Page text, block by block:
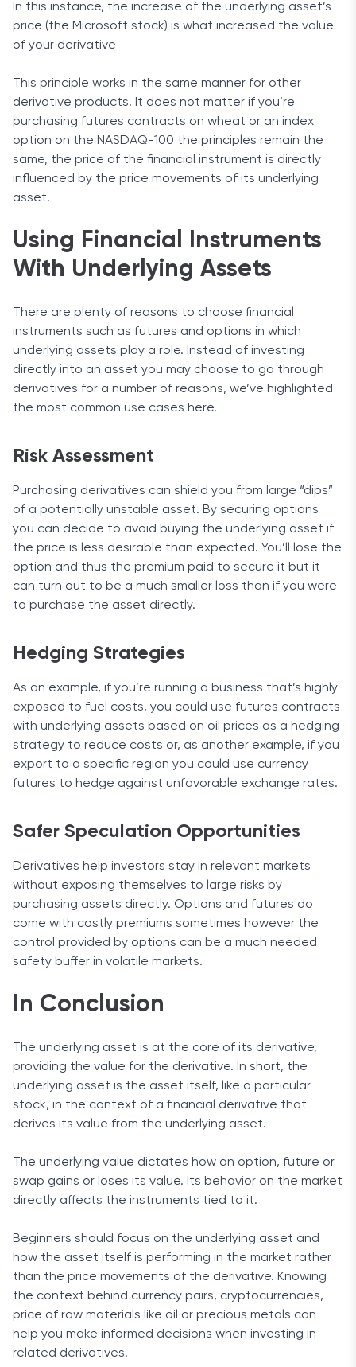
In this instance, the increase of the underlying asset’s
price (the Microsoft stock) is what increased the value
of your derivative
This principle works in the same manner for other
derivative products. It does not matter if you’re
purchasing futures contracts on wheat or an index
option on the NASDAQ-100 the principles remain the
same, the price of the financial instrument is directly
influenced by the price movements of its underlying
asset.
Using Financial Instruments
With Underlying Assets
There are plenty of reasons to choose financial
instruments such as futures and options in which
underlying assets play a role. Instead of investing
directly into an asset you may choose to go through
derivatives for a number of reasons, we’ve highlighted
the most common use cases here.
Risk Assessment
Purchasing derivatives can shield you from large “dips”
of a potentially unstable asset. By securing options
you can decide to avoid buying the underlying asset if
the price is less desirable than expected. You’ll lose the
option and thus the premium paid to secure it but it
can turn out to be a much smaller loss than if you were
to purchase the asset directly.
Hedging Strategies
As an example, if you’re running a business that’s highly
exposed to fuel costs, you could use futures contracts
with underlying assets based on oil prices as a hedging
strategy to reduce costs or, as another example, if you
export to a specific region you could use currency
futures to hedge against unfavorable exchange rates.
Safer Speculation Opportunities
Derivatives help investors stay in relevant markets
without exposing themselves to large risks by
purchasing assets directly. Options and futures do
come with costly premiums sometimes however the
control provided by options can be a much needed
safety buffer in volatile markets.
In Conclusion
The underlying asset is at the core of its derivative,
providing the value for the derivative. In short, the
underlying asset is the asset itself, like a particular
stock, in the context of a financial derivative that
derives its value from the underlying asset.
The underlying value dictates how an option, future or
swap gains or loses its value. Its behavior on the market
directly affects the instruments tied to it.
Beginners should focus on the underlying asset and
how the asset itself is performing in the market rather
than the price movements of the derivative. Knowing
the context behind currency pairs, cryptocurrencies,
price of raw materials like oil or precious metals can
help you make informed decisions when investing in
related derivatives.